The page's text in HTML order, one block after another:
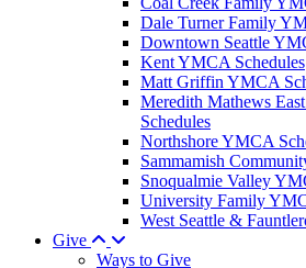
Dale Turner Family
Downtown Seattle
Kent YMCA Schedules
Matt Griffin YMCA
Meredith Mathews
Schedules
Northshore YMCA
Sammamish
Snoqualmie Valley
University Family
West Seattle &
Give
Ways to Give